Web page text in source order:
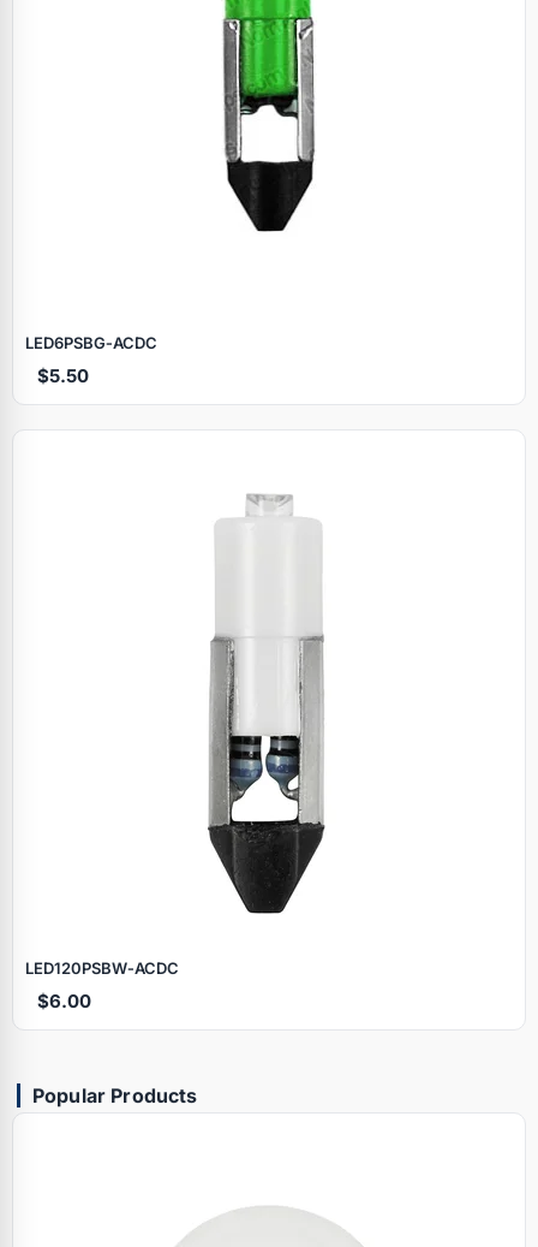
LED6PSBG‑ACDC
$5.50
LED120PSBW‑ACDC
$6.00
Popular Products